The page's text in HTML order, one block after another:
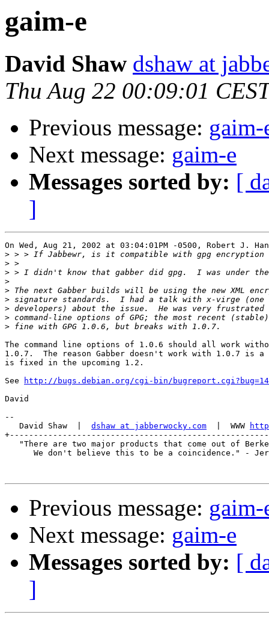
gaim-e
David Shaw dshaw at
Thu Aug 22 00:09:01
Previous message: gaim-
Next message: gaim-e
Messages sorted by: [
]
On Wed, Aug 21, 2002 at 03:04:01PM -0500, Robert J.
>
>
>
>
>
>
>
>
>
The command line options of 1.0.6 should all work
1.0.7.  The reason Gabber doesn't work with 1.0.7 is a
is fixed in the upcoming 1.2.
See
http://bugs.debian.org/cgi-bin/
David
--
   David Shaw  |
dshaw at jabberwocky.com
  |  WWW
"There are two major products that come out of
We don't believe this to be a coincidence." -
Previous message: gaim-
Next message: gaim-e
Messages sorted by: [
]